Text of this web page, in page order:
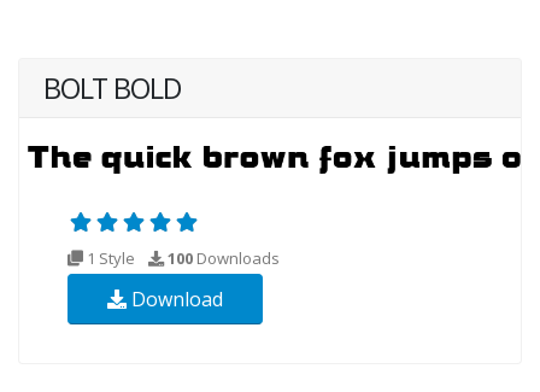
BOLT BOLD
1 Style 100 Downloads
Download